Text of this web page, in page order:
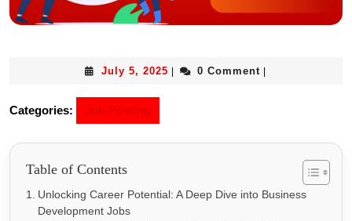
July 5, 2025 0 Comment
Categories: Job Posting
Table of Contents
Unlocking Career Potential: A Deep Dive into Business
Development Jobs